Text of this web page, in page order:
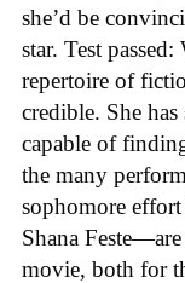
she’d be
star. Test
repertoire of
credible. She has
capable of
the many
sophomore
Shana
movie, both for